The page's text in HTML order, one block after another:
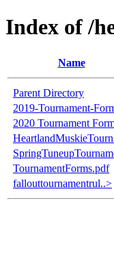
Index of /
Name
Parent Directory
2019-Tournament-
2020 Tournament
TournamentForms.pdf
fallouttournamentrul..>